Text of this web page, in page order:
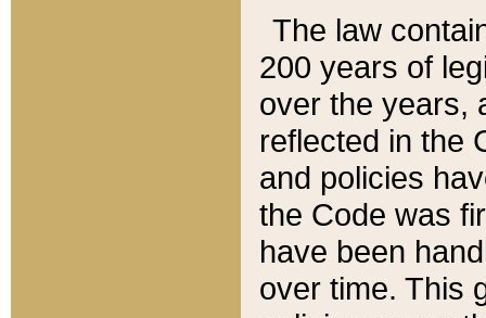
The law
200 years of
over the years,
reflected in the
and policies
the Code was
have been
over time. This